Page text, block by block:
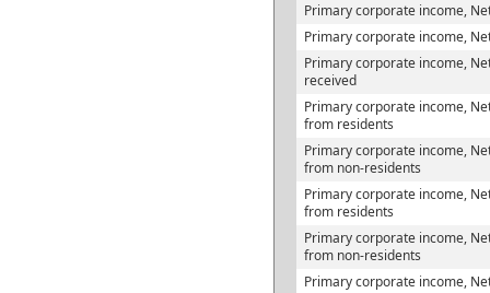
Primary corporate income,
Primary corporate income,
Primary corporate income,
received
Primary corporate income,
from residents
Primary corporate income,
from non-residents
Primary corporate income,
from residents
Primary corporate income,
from non-residents
Primary corporate income,